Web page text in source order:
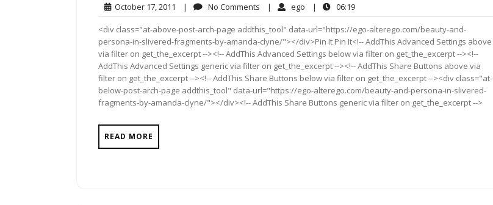
October 17, 2011 October
17,
2011
| No Comments No
Comments
| ego ego| 06:1906:19
<div class="at-above-post-arch-page addthis_tool" data-url="https://ego-alterego.com/beauty-and-
persona-in-slivered-fragments-by-amanda-clyne/"></div>Pin It Pin It<!-- AddThis Advanced Settings above
via filter on get_the_excerpt --><!-- AddThis Advanced Settings below via filter on get_the_excerpt --><!--
AddThis Advanced Settings generic via filter on get_the_excerpt --><!-- AddThis Share Buttons above via
filter on get_the_excerpt --><!-- AddThis Share Buttons below via filter on get_the_excerpt --><div class="at-
below-post-arch-page addthis_tool" data-url="https://ego-alterego.com/beauty-and-persona-in-slivered-
fragments-by-amanda-clyne/"></div><!-- AddThis Share Buttons generic via filter on get_the_excerpt -->
READ MORE